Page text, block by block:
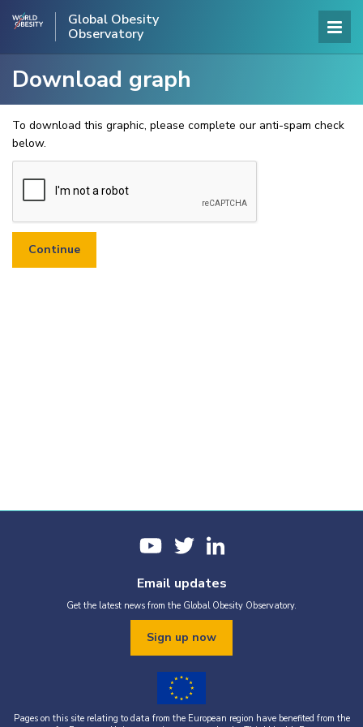
Global Obesity
Observatory
Download graph
To download this graphic, please complete our anti-spam check
below.
Email updates
Get the latest news from the Global Obesity Observatory.
Sign up now
Pages on this site relating to data from the European region have benefited from the